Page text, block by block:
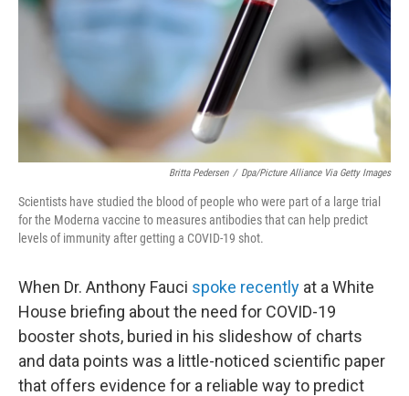
Britta Pedersen / Dpa/picture Alliance Via Getty Images
Scientists have studied the blood of people who were part of a large trial
for the Moderna vaccine to measures antibodies that can help predict
levels of immunity after getting a COVID-19 shot.
When Dr. Anthony Fauci spoke recently at a White
House briefing about the need for COVID-19
booster shots, buried in his slideshow of charts
and data points was a little-noticed scientific paper
that offers evidence for a reliable way to predict